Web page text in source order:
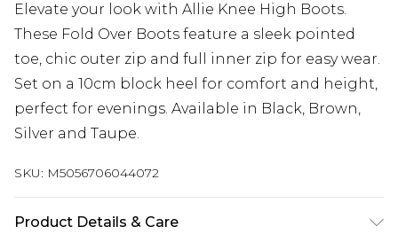
Elevate your look with Allie Knee High Boots.
These Fold Over Boots feature a sleek pointed
toe, chic outer zip and full inner zip for easy wear.
Set on a 10cm block heel for comfort and height,
perfect for evenings. Available in Black, Brown,
Silver and Taupe.
SKU: M5056706044072
Product Details & Care